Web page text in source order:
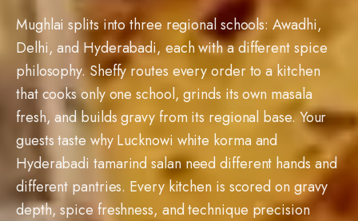
Mughlai splits into three regional schools: Awadhi,
Delhi, and Hyderabadi, each with a different spice
philosophy. Sheffy routes every order to a kitchen
that cooks only one school, grinds its own masala
fresh, and builds gravy from its regional base. Your
guests taste why Lucknowi white korma and
Hyderabadi tamarind salan need different hands and
different pantries. Every kitchen is scored on gravy
depth, spice freshness, and technique precision